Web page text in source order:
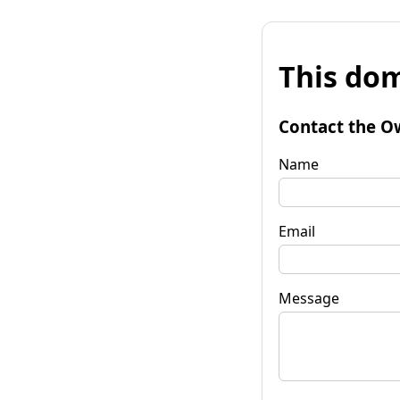
This
Contact the
Name
Email
Message